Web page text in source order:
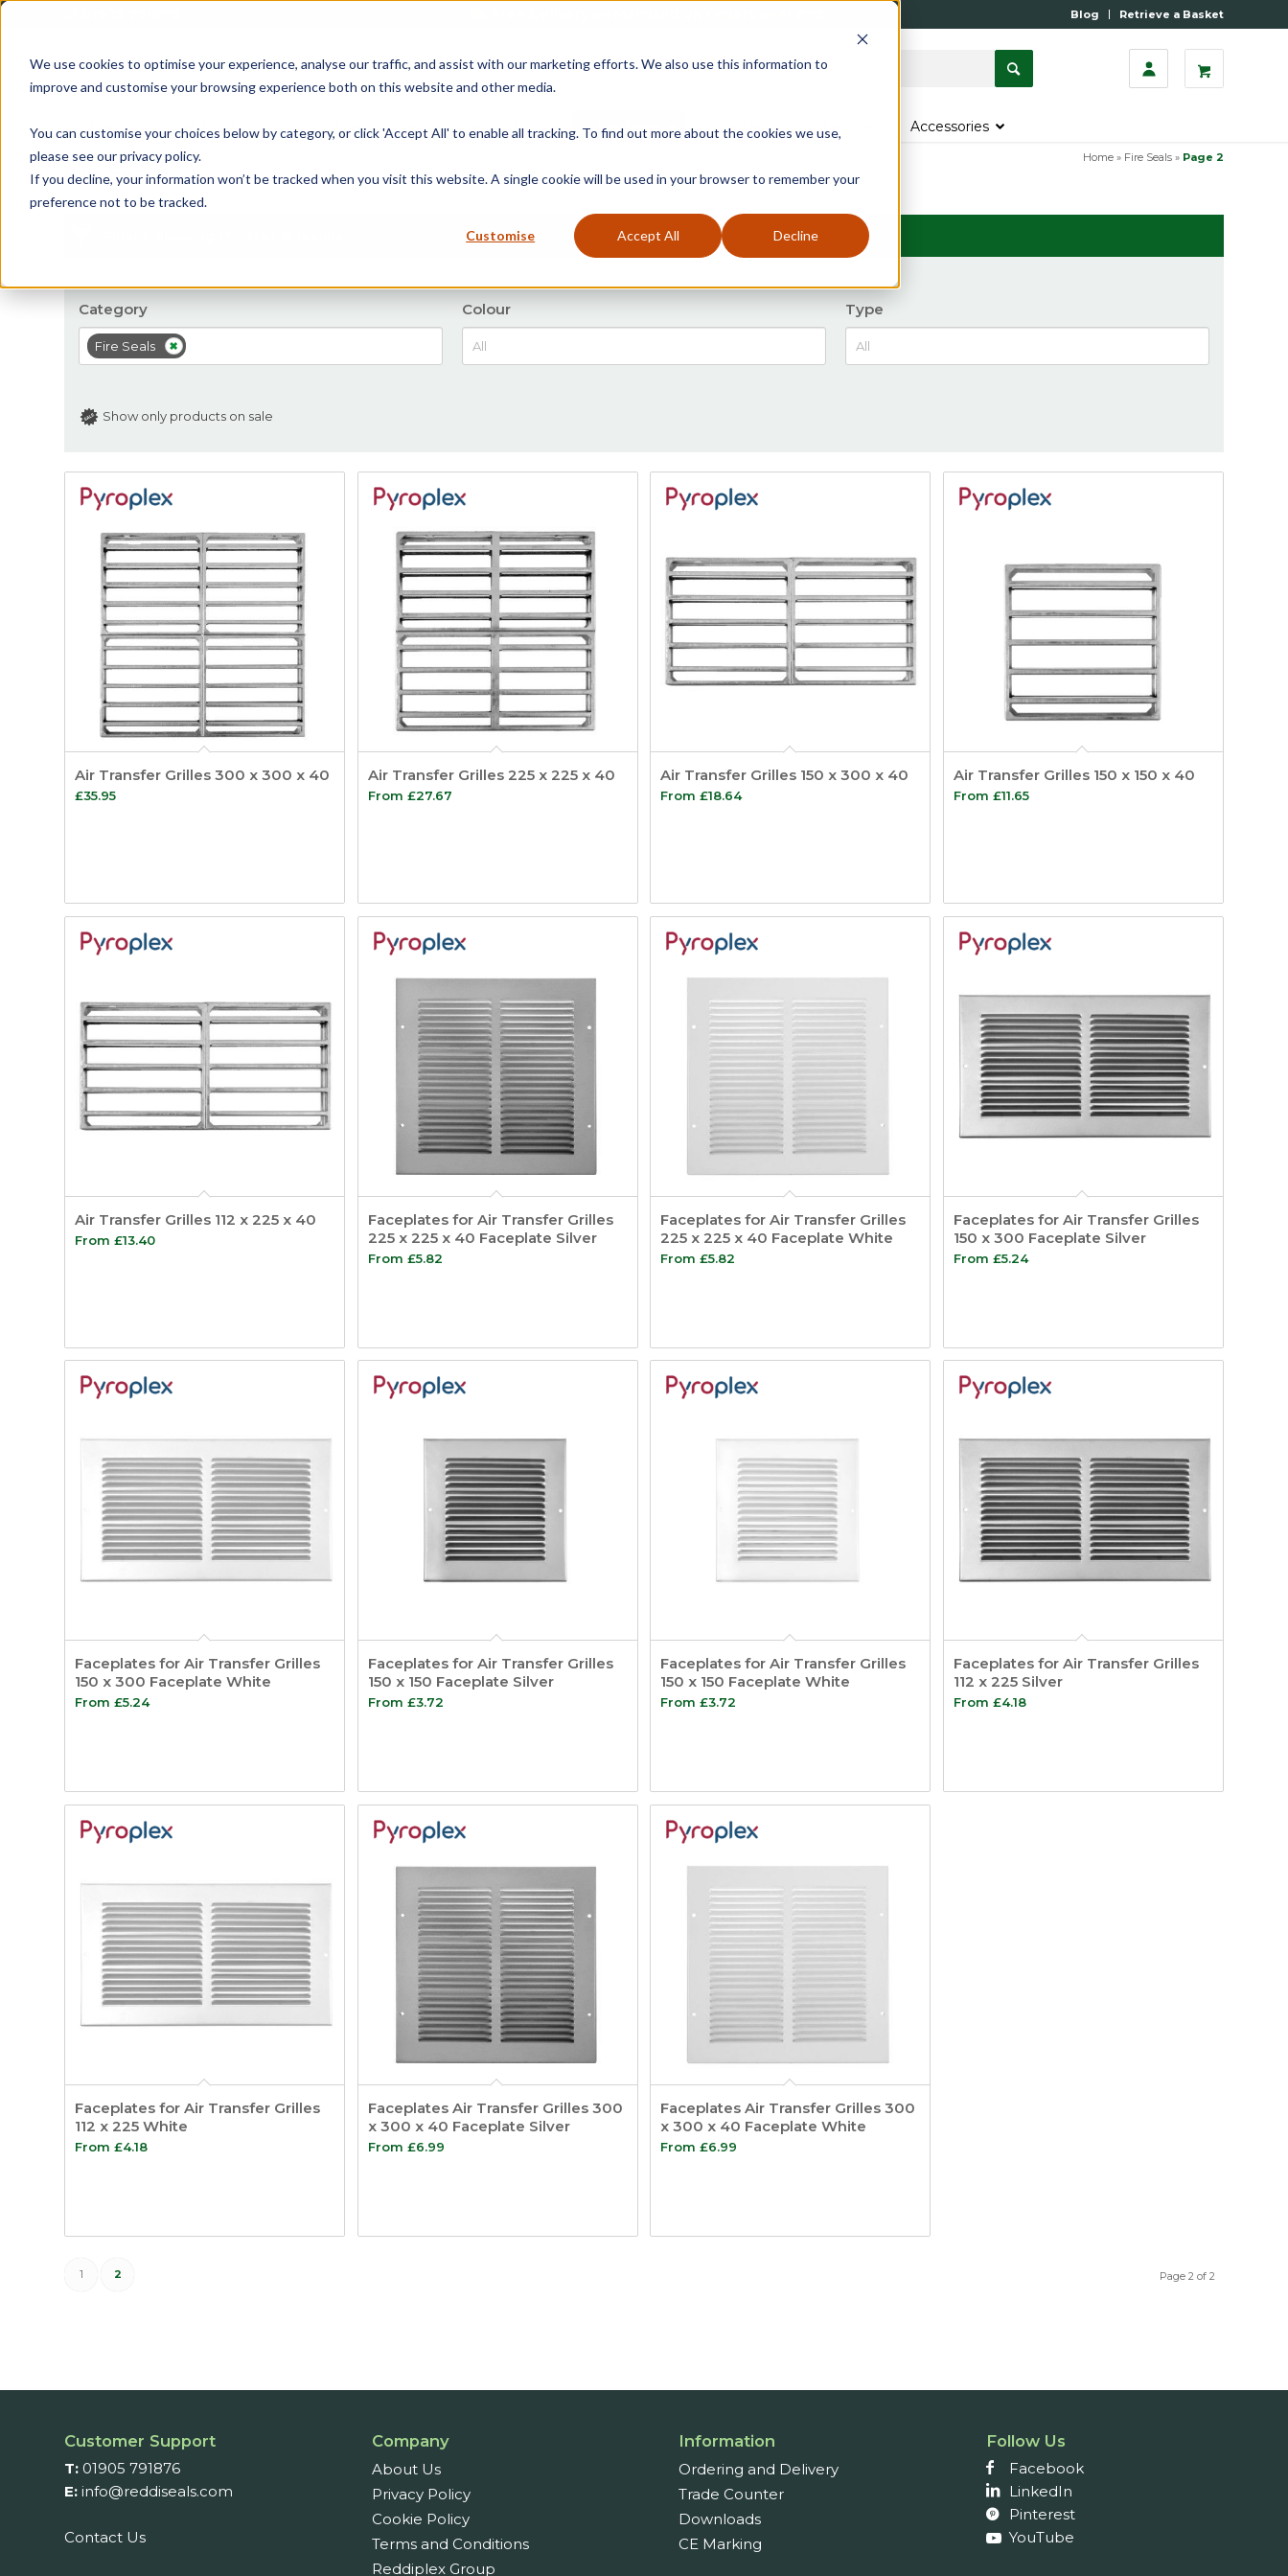
We use cookies to optimise your experience, analyse our traffic, and assist with our marketing efforts. We also use this information to
improve and customise your browsing experience both on this website and other media.
You can customise your choices below by category, or click 'Accept All' to enable all tracking. To find out more about the cookies we use,
please see our privacy policy.
If you decline, your information won’t be tracked when you visit this website. A single cookie will be used in your browser to remember your
preference not to be tracked.
Customise Accept All Decline
Blog Retrieve a Basket
Home All Products Casement Door Fire Seals Window Seals & Tapes Accessories
Fire Seals
Home » Fire Seals » Page 2
Category
Fire Seals
Colour Type
Show only products on sale
Air Transfer Grilles 300 x 300 x 40
£35.95
Air Transfer Grilles 225 x 225 x 40
From £27.67
Air Transfer Grilles 150 x 300 x 40
From£18.64
Air Transfer Grilles 150 x 150 x 40
From £11.65
Air Transfer Grilles 112 x 225 x 40
From £13.40
Faceplates for Air Transfer Grilles
225 x 225 x 40 Faceplate Silver
From £5.82
Faceplates for Air Transfer Grilles
225 x 225 x 40 Faceplate White
From£5.82
Faceplates for Air Transfer Grilles
150 x 300 Faceplate Silver
From £5.24
Faceplates for Air Transfer Grilles
150 x 300 Faceplate White
From £5.24
Faceplates for Air Transfer Grilles
150 x 150 Faceplate Silver
From £3.72
Faceplates for Air Transfer Grilles
150 x 150 Faceplate White
From£3.72
Faceplates for Air Transfer Grilles
112 x 225 Silver
From £4.18
Faceplates for Air Transfer Grilles
112 x 225 White
From £4.18
Faceplates Air Transfer Grilles 300
x 300 x 40 Faceplate Silver
From £6.99
Faceplates Air Transfer Grilles 300
x 300 x 40 Faceplate White
From£6.99
Page 2 of 2
1 2
Customer Support
T: 01905 791876
E: info@reddiseals.com
Contact Us
Company
About Us
Privacy Policy
Cookie Policy
Terms and Conditions
Reddiplex Group
Information
Ordering and Delivery
Trade Counter
Downloads
CE Marking
Follow Us
Facebook
LinkedIn
Pinterest
YouTube